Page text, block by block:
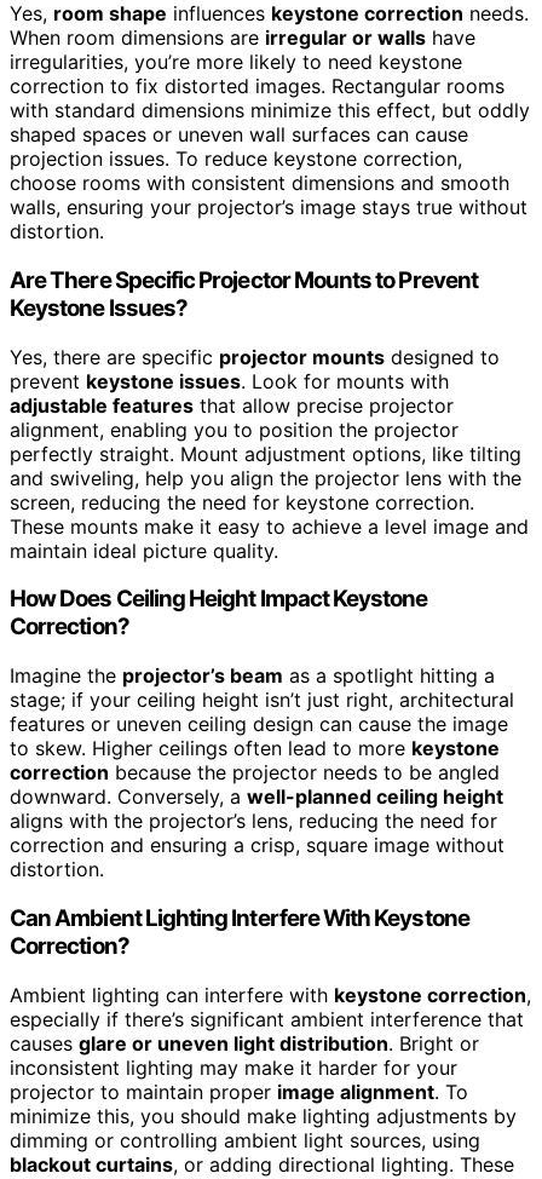
Yes, room shape influences keystone correction needs.
When room dimensions are irregular or walls have
irregularities, you’re more likely to need keystone
correction to fix distorted images. Rectangular rooms
with standard dimensions minimize this effect, but oddly
shaped spaces or uneven wall surfaces can cause
projection issues. To reduce keystone correction,
choose rooms with consistent dimensions and smooth
walls, ensuring your projector’s image stays true without
distortion.
Are There Specific Projector Mounts to Prevent
Keystone Issues?
Yes, there are specific projector mounts designed to
prevent keystone issues. Look for mounts with
adjustable features that allow precise projector
alignment, enabling you to position the projector
perfectly straight. Mount adjustment options, like tilting
and swiveling, help you align the projector lens with the
screen, reducing the need for keystone correction.
These mounts make it easy to achieve a level image and
maintain ideal picture quality.
How Does Ceiling Height Impact Keystone
Correction?
Imagine the projector’s beam as a spotlight hitting a
stage; if your ceiling height isn’t just right, architectural
features or uneven ceiling design can cause the image
to skew. Higher ceilings often lead to more keystone
correction because the projector needs to be angled
downward. Conversely, a well-planned ceiling height
aligns with the projector’s lens, reducing the need for
correction and ensuring a crisp, square image without
distortion.
Can Ambient Lighting Interfere With Keystone
Correction?
Ambient lighting can interfere with keystone correction,
especially if there’s significant ambient interference that
causes glare or uneven light distribution. Bright or
inconsistent lighting may make it harder for your
projector to maintain proper image alignment. To
minimize this, you should make lighting adjustments by
dimming or controlling ambient light sources, using
blackout curtains, or adding directional lighting. These